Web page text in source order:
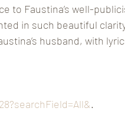
to Faustina’s well-
in such beautiful
husband, with
.